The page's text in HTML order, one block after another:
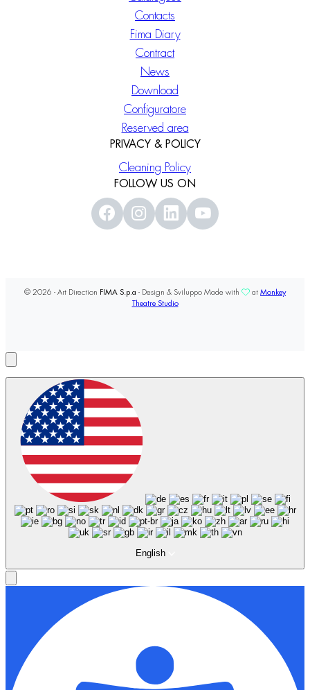
Contacts
Fima Diary
Contract
News
Download
Configuratore
Reserved area
PRIVACY & POLICY
Cleaning Policy
FOLLOW US ON
© 2026 - Art Direction FIMA S.p.a - Design & Sviluppo Made with at Monkey
Theatre Studio
English